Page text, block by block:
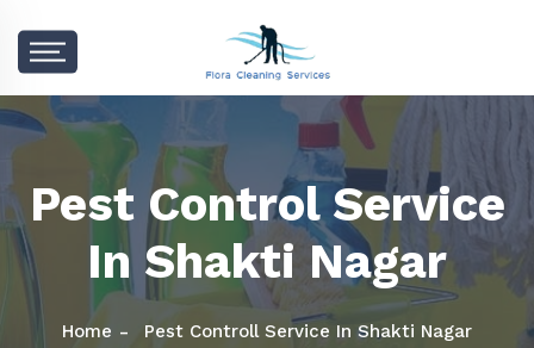
Pest Control Service
In Shakti Nagar
Home Pest Controll Service In Shakti Nagar